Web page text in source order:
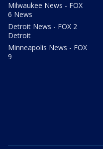
Milwaukee News - FOX
6 News
Detroit News - FOX 2
Detroit
Minneapolis News - FOX
9